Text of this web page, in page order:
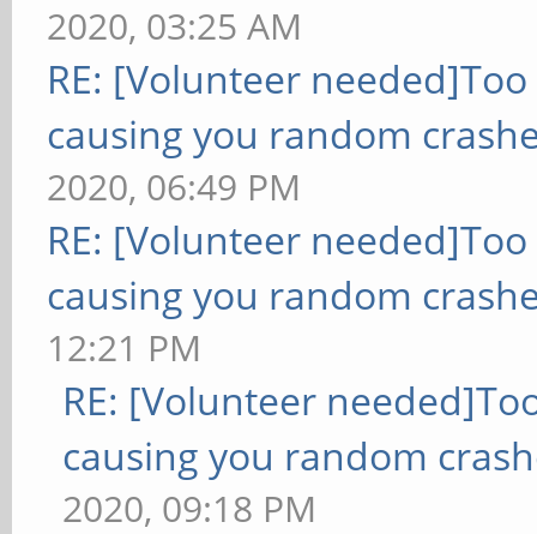
2020, 03:25 AM
RE: [Volunteer
causing you random
2020, 06:49 PM
RE: [Volunteer
causing you random
12:21 PM
RE: [Volunteer
causing you random
2020, 09:18 PM